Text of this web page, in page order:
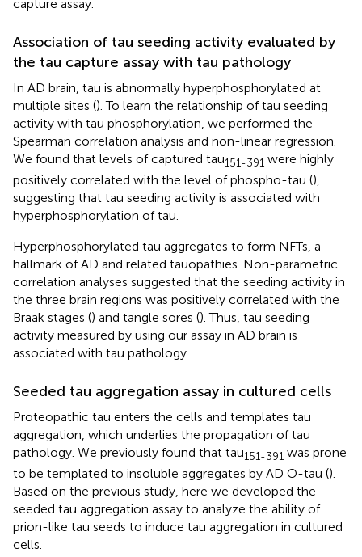
capture assay.
Association of tau seeding activity evaluated by
the tau capture assay with tau pathology
In AD brain, tau is abnormally hyperphosphorylated at
multiple sites (). To learn the relationship of tau seeding
activity with tau phosphorylation, we performed the
Spearman correlation analysis and non-linear regression.
We found that levels of captured tau151-391 were highly
positively correlated with the level of phospho-tau (),
suggesting that tau seeding activity is associated with
hyperphosphorylation of tau.
Hyperphosphorylated tau aggregates to form NFTs, a
hallmark of AD and related tauopathies. Non-parametric
correlation analyses suggested that the seeding activity in
the three brain regions was positively correlated with the
Braak stages () and tangle sores (). Thus, tau seeding
activity measured by using our assay in AD brain is
associated with tau pathology.
Seeded tau aggregation assay in cultured cells
Proteopathic tau enters the cells and templates tau
aggregation, which underlies the propagation of tau
pathology. We previously found that tau151-391 was prone
to be templated to insoluble aggregates by AD O-tau ().
Based on the previous study, here we developed the
seeded tau aggregation assay to analyze the ability of
prion-like tau seeds to induce tau aggregation in cultured
cells.